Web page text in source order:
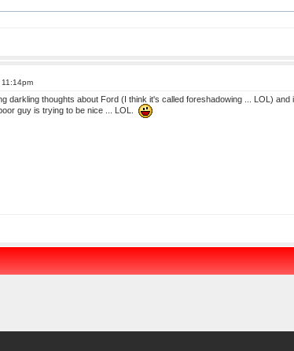
darkling thoughts about Ford (I think it's called foreshadowing ... LOL)
guy is trying to be nice ... LOL.